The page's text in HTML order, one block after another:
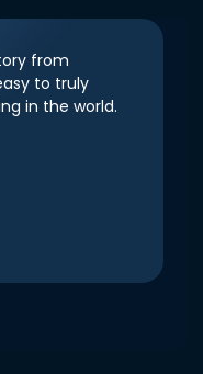
from
to truly
in the world.